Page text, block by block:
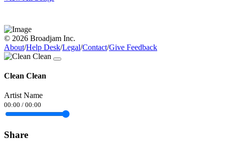
© 2026 Broadjam Inc.
About/Help Desk/Legal/Contact/Give Feedback
Clean Clean
Artist Name
00:00 / 00:00
Share